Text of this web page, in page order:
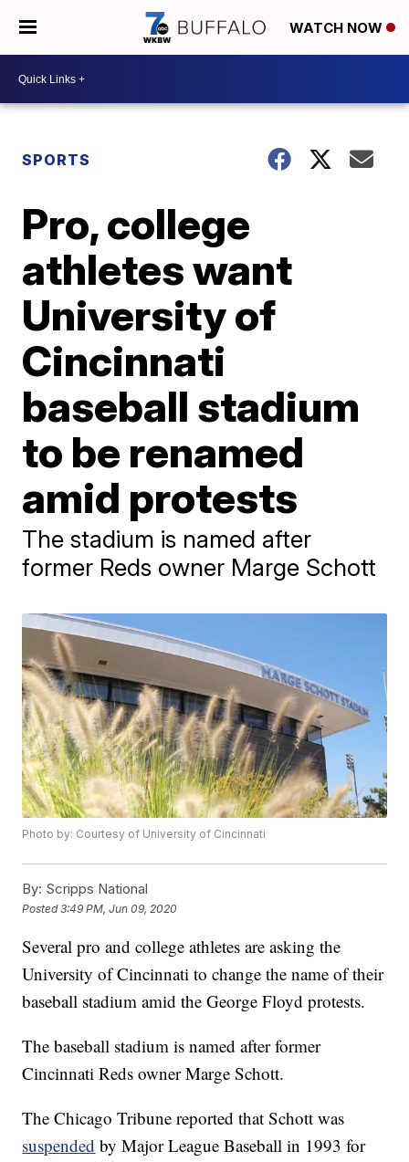
WATCH NOW
SPORTS
Pro, college
athletes want
University of
Cincinnati
baseball stadium
to be renamed
amid protests
The stadium is named after
former Reds owner Marge Schott
Photo by: Courtesy of University of Cincinnati
By: Scripps National
Posted3:49 PM, Jun 09, 2020
Several pro and college athletes are asking the
University of Cincinnati to change the name of their
baseball stadium amid the George Floyd protests.
The baseball stadium is named after former
Cincinnati Reds owner Marge Schott.
The Chicago Tribune reported that Schott was
suspended by Major League Baseball in 1993 for